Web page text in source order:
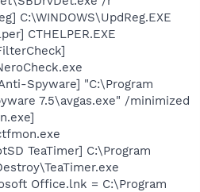
C:\WINDOWS\UpdReg.EXE
CTHELPER.EXE
Spyware] "C:\Program
7.5\avgas.exe" /minimized
TeaTimer] C:\Program
Office.lnk = C:\Program